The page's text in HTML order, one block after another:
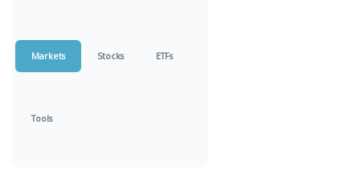
Markets Stocks ETFs
Tools